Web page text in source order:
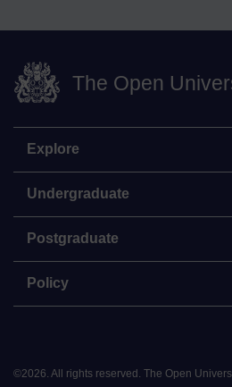
The Open
Explore
Undergraduate
Postgraduate
Policy
©2026 All rights reserved. The Open